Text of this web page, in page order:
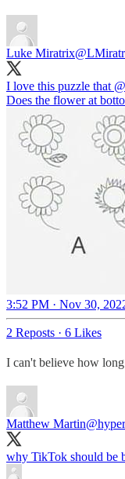
Luke Miratrix
I love this puzzle that
Does the flower at
3:52 PM · Nov 30,
2 Reposts · 6 Likes
I can't believe how
Matthew Martin
why TikTok should be